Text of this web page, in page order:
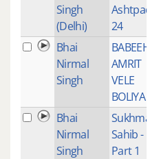
Singh
(Delhi)
Ashtpadi
24
Bhai
Nirmal
Singh
BABEEHA
AMRIT
VELE
BOLIYA
Bhai
Nirmal
Singh
Sahib -
Part 1